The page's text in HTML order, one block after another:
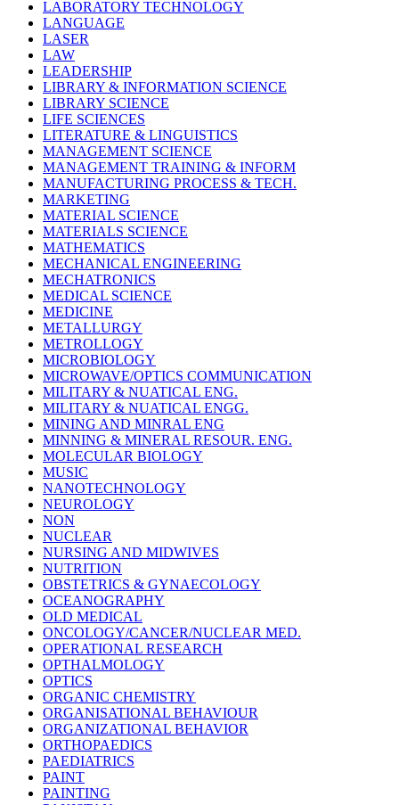
LABORATORY TECHNOLOGY
LANGUAGE
LASER
LAW
LEADERSHIP
LIBRARY & INFORMATION SCIENCE
LIBRARY SCIENCE
LIFE SCIENCES
LITERATURE & LINGUISTICS
MANAGEMENT SCIENCE
MANAGEMENT TRAINING & INFORM
MANUFACTURING PROCESS & TECH.
MARKETING
MATERIAL SCIENCE
MATERIALS SCIENCE
MATHEMATICS
MECHANICAL ENGINEERING
MECHATRONICS
MEDICAL SCIENCE
MEDICINE
METALLURGY
METROLLOGY
MICROBIOLOGY
MICROWAVE/OPTICS COMMUNICATION
MILITARY & NUATICAL ENG.
MILITARY & NUATICAL ENGG.
MINING AND MINRAL ENG
MINNING & MINERAL RESOUR. ENG.
MOLECULAR BIOLOGY
MUSIC
NANOTECHNOLOGY
NEUROLOGY
NON
NUCLEAR
NURSING AND MIDWIVES
NUTRITION
OBSTETRICS & GYNAECOLOGY
OCEANOGRAPHY
OLD MEDICAL
ONCOLOGY/CANCER/NUCLEAR MED.
OPERATIONAL RESEARCH
OPTHALMOLOGY
OPTICS
ORGANIC CHEMISTRY
ORGANISATIONAL BEHAVIOUR
ORGANIZATIONAL BEHAVIOR
ORTHOPAEDICS
PAEDIATRICS
PAINT
PAINTING